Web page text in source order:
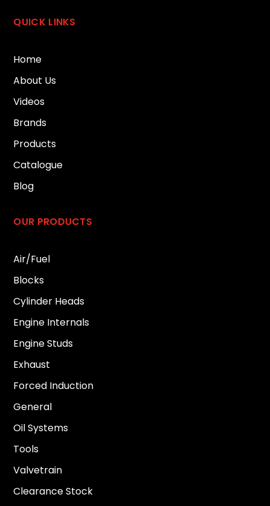
QUICK LINKS
Home
About Us
Videos
Brands
Products
Catalogue
Blog
OUR PRODUCTS
Air/Fuel
Blocks
Cylinder Heads
Engine Internals
Engine Studs
Exhaust
Forced Induction
General
Oil Systems
Tools
Valvetrain
Clearance Stock